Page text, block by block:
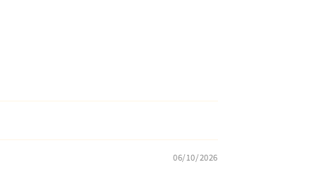
06/10/2026